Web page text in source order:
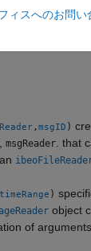
msgType)
, that
,msgID )
msgReader . that
timeRange )
object
of
ィスへのお問い